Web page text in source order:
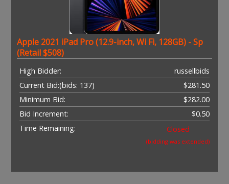
Apple 2021 iPad Pro (12.9-inch, Wi Fi, 128GB) - Sp
(Retail $508)
High Bidder:
russellbids
Current Bid:
$281.50
(bids: 137)
Minimum Bid:
$282.00
Bid Increment:
$0.50
Time Remaining:
Closed
(bidding was extended)